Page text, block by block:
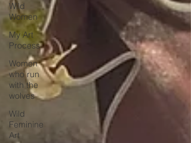
Wild
Women
My Art
Process
Women
who run
with the
wolves
Wild
Feminine
Art